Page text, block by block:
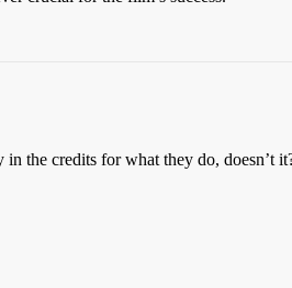
the credits for what they do, doesn’t